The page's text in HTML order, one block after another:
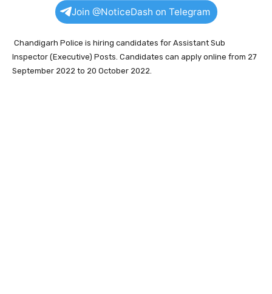
Join @NoticeDash on Telegram
Chandigarh Police is hiring candidates for Assistant Sub
Inspector (Executive) Posts. Candidates can apply online from 27
September 2022 to 20 October 2022.